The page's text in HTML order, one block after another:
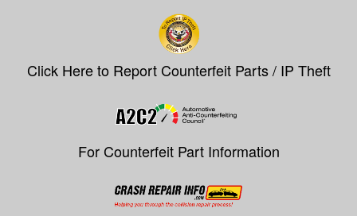
Click Here to Report Counterfeit Parts / IP Theft
For Counterfeit Part Information